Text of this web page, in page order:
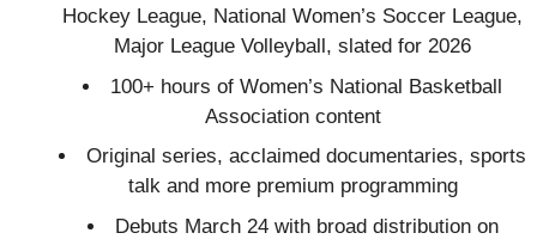
Hockey League, National Women’s Soccer League,
Major League Volleyball, slated for 2026
100+ hours of Women’s National Basketball
Association content
Original series, acclaimed documentaries, sports
talk and more premium programming
Debuts March 24 with broad distribution on